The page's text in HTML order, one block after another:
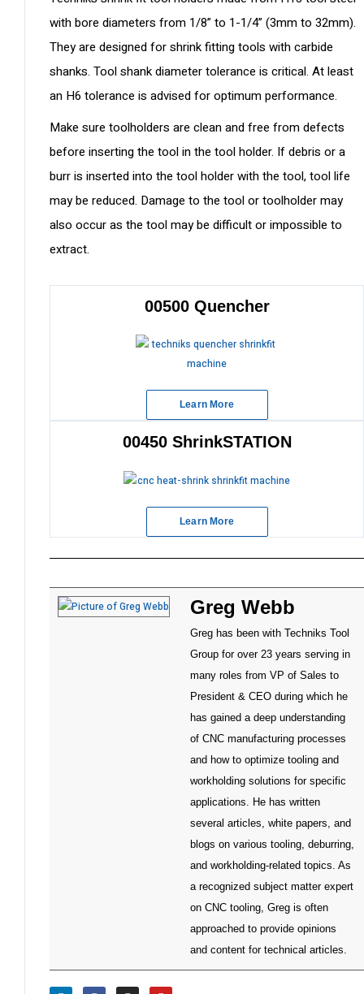
with bore diameters from 1/8” to 1-1/4” (3mm to 32mm).
They are designed for shrink fitting tools with carbide
shanks. Tool shank diameter tolerance is critical. At least
an H6 tolerance is advised for optimum performance.
Make sure toolholders are clean and free from defects
before inserting the tool in the tool holder. If debris or a
burr is inserted into the tool holder with the tool, tool life
may be reduced. Damage to the tool or toolholder may
also occur as the tool may be difficult or impossible to
extract.
00500 Quencher
Learn More
00450 ShrinkSTATION
Learn More
Greg Webb
Greg has been with Techniks Tool
Group for over 23 years serving in
many roles from VP of Sales to
President & CEO during which he
has gained a deep understanding
of CNC manufacturing processes
and how to optimize tooling and
workholding solutions for specific
applications. He has written
several articles, white papers, and
blogs on various tooling, deburring,
and workholding-related topics. As
a recognized subject matter expert
on CNC tooling, Greg is often
approached to provide opinions
and content for technical articles.